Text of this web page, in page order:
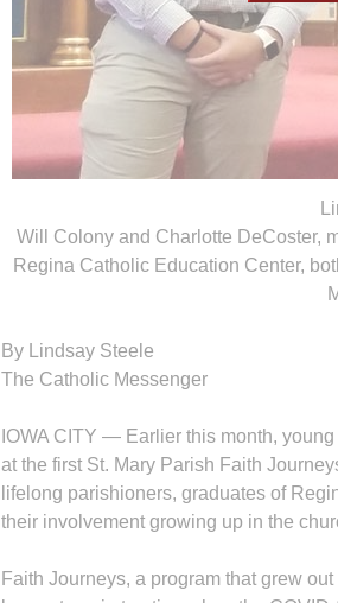
Will Colony and Charlotte DeCoster,
Regina Catholic Education Center,
By Lindsay Steele
The Catholic Messenger
IOWA CITY — Earlier this month,
at the first St. Mary Parish Faith
lifelong parishioners, graduates of
their involvement growing up in the
Faith Journeys, a program that grew